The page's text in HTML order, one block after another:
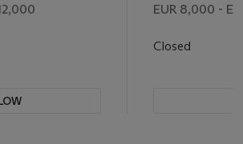
EUR 8,000 -
Closed